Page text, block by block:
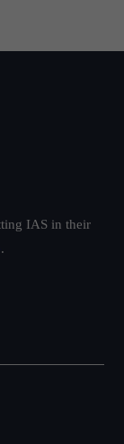
IAS in their
.